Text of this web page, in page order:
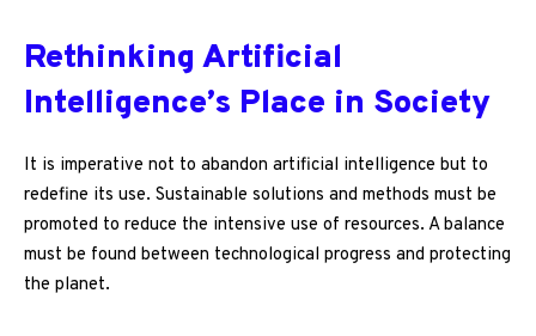
Rethinking Artificial
Intelligence’s Place in Society
It is imperative not to abandon artificial intelligence but to
redefine its use. Sustainable solutions and methods must be
promoted to reduce the intensive use of resources. A balance
must be found between technological progress and protecting
the planet.